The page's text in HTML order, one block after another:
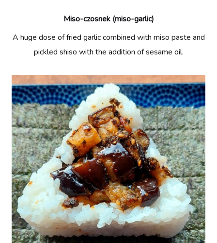
Miso-czosnek (miso-garlic)
A huge dose of fried garlic combined with miso paste and
pickled shiso with the addition of sesame oil.